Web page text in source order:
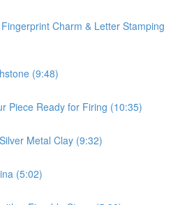
Charm & Letter Stamping
(9:48)
Piece Ready for Firing (10:35)
Metal Clay (9:32)
(5:02)